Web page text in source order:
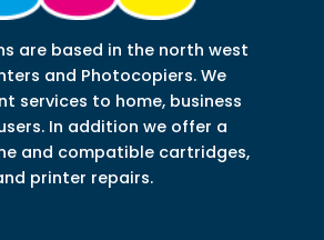
are based in the north west
and Photocopiers. We
services to home, business
In addition we offer a
and compatible cartridges,
printer repairs.